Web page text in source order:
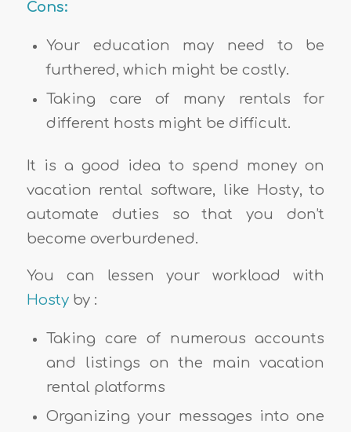
Cons:
Your education may need to be
furthered, which might be costly.
Taking care of many rentals for
different hosts might be difficult.
It is a good idea to spend money on
vacation rental software, like Hosty, to
automate duties so that you don’t
become overburdened.
You can lessen your workload with
Hostyby :
Taking care of numerous accounts
and listings on the main vacation
rental platforms
Organizing your messages into one